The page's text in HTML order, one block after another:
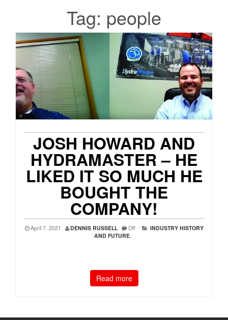
Tag: people
JOSH HOWARD AND
HYDRAMASTER – HE
LIKED IT SO MUCH HE
BOUGHT THE
COMPANY!
April 7, 2021 DENNIS RUSSELL Off
INDUSTRY HISTORY
AND FUTURE,
Read more